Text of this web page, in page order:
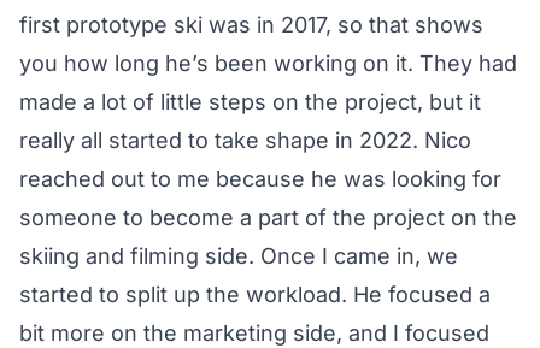
first prototype ski was in 2017, so that shows
you how long he’s been working on it. They had
made a lot of little steps on the project, but it
really all started to take shape in 2022. Nico
reached out to me because he was looking for
someone to become a part of the project on the
skiing and filming side. Once I came in, we
started to split up the workload. He focused a
bit more on the marketing side, and I focused